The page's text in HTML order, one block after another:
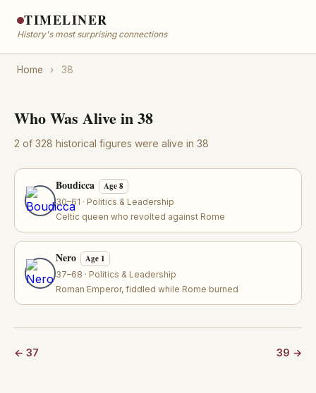
TIMELINER
History's most surprising connections
Home › 38
Who Was Alive in 38
2 of 328 historical figures were alive in 38
Boudicca Age 8
30–61 · Politics & Leadership
Celtic queen who revolted against Rome
Nero Age 1
37–68 · Politics & Leadership
Roman Emperor, fiddled while Rome burned
← 37 39 →